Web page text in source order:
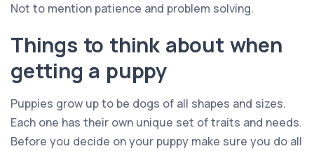
Not to mention patience and problem solving.
Things to think about when
getting a puppy
Puppies grow up to be dogs of all shapes and sizes.
Each one has their own unique set of traits and needs.
Before you decide on your puppy make sure you do all